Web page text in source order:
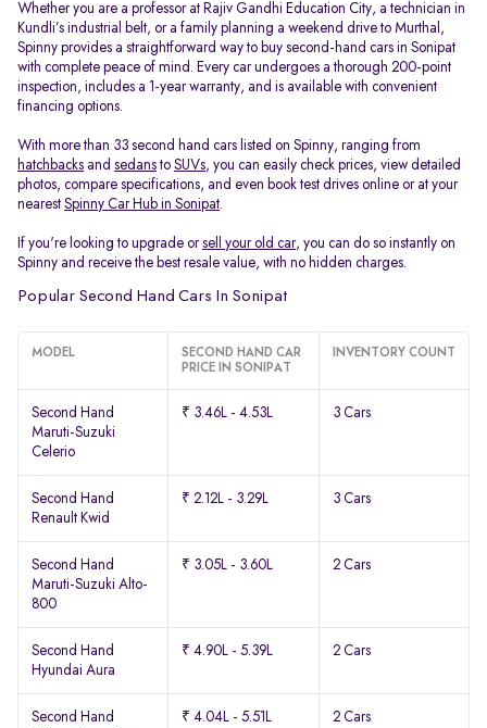
Whether you are a professor at Rajiv Gandhi Education City, a technician in
Kundli’s industrial belt, or a family planning a weekend drive to Murthal,
Spinny provides a straightforward way to buy second-hand cars in Sonipat
with complete peace of mind. Every car undergoes a thorough 200-point
inspection, includes a 1-year warranty, and is available with convenient
financing options.
With more than 33 second hand cars listed on Spinny, ranging from
hatchbacks and sedans to SUVs, you can easily check prices, view detailed
photos, compare specifications, and even book test drives online or at your
nearest Spinny Car Hub in Sonipat.
If you're looking to upgrade orsell your old car, you can do so instantly on
Spinny and receive the best resale value, with no hidden charges.
Popular Second Hand Cars In Sonipat
MODEL
SECOND HAND CAR
PRICE IN SONIPAT
INVENTORY COUNT
Second Hand
Maruti-Suzuki
Celerio
₹ 3.46L - 4.53L 3 Cars
Second Hand
Renault Kwid
₹ 2.12L - 3.29L 3 Cars
Second Hand
Maruti-Suzuki Alto-
800
₹ 3.05L - 3.60L 2 Cars
Second Hand
Hyundai Aura
₹ 4.90L - 5.39L 2 Cars
Second Hand
₹ 4.04L - 5.51L 2 Cars